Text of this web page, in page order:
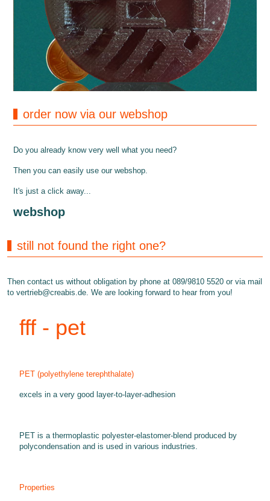
order now via our webshop
Do you already know very well what you need?
Then you can easily use our webshop.
It's just a click away...
webshop
still not found the right one?
Then contact us without obligation by phone at 089/9810 5520 or via mail
to vertrieb@creabis.de. We are looking forward to hear from you!
fff - pet
PET (polyethylene terephthalate)
excels in a very good layer-to-layer-adhesion
PET is a thermoplastic polyester-elastomer-blend produced by
polycondensation and is used in various industries.
Properties